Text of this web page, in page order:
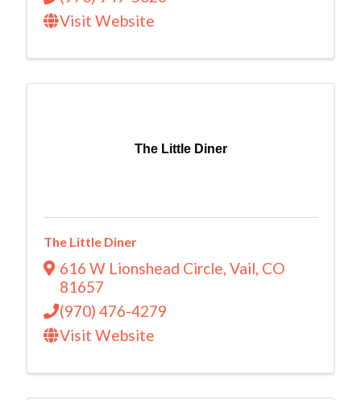
Visit Website
The Little Diner
The Little Diner
616 W Lionshead Circle, Vail, CO
81657
(970) 476-4279
Visit Website